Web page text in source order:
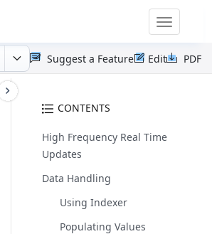
Toggle
PDF
Edit
Suggest a Feature
CONTENTS
High Frequency Real Time
Updates
Data Handling
Using Indexer
Populating Values